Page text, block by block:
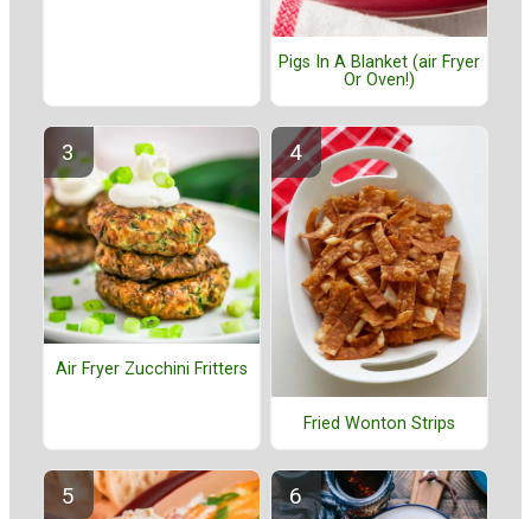
Pigs In A Blanket (air Fryer
Or Oven!)
Air Fryer Zucchini Fritters
Fried Wonton Strips